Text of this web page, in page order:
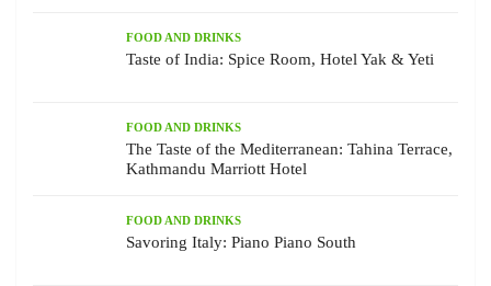
FOOD AND DRINKS
Taste of India: Spice Room, Hotel Yak & Yeti
FOOD AND DRINKS
The Taste of the Mediterranean: Tahina Terrace,
Kathmandu Marriott Hotel
FOOD AND DRINKS
Savoring Italy: Piano Piano South